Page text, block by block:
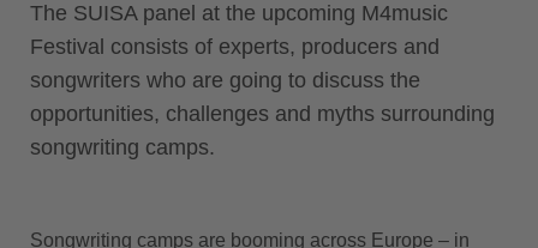
The SUISA panel at the upcoming M4music
Festival consists of experts, producers and
songwriters who are going to discuss the
opportunities, challenges and myths surrounding
songwriting camps.
Songwriting camps are booming across Europe – in